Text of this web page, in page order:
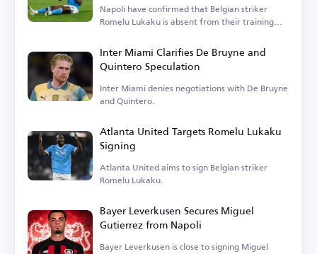
Napoli have confirmed that Belgian striker
Romelu Lukaku is absent from their training
Inter Miami Clarifies De Bruyne and
Quintero Speculation
Inter Miami denies negotiations with De Bruyne
and Quintero.
Atlanta United Targets Romelu Lukaku
Signing
Atlanta United aims to sign Belgian striker
Romelu Lukaku.
Bayer Leverkusen Secures Miguel
Gutierrez from Napoli
Bayer Leverkusen is close to signing Miguel